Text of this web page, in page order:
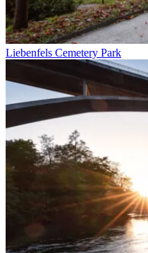
Liebenfels Cemetery Park